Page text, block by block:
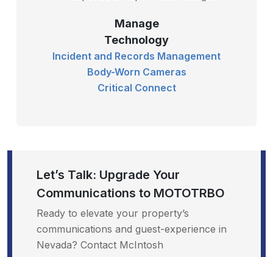
Manage
Technology
Incident and Records Management
Body-Worn Cameras
Critical Connect
Let’s Talk: Upgrade Your
Communications to MOTOTRBO
Ready to elevate your property’s
communications and guest-experience in
Nevada? Contact McIntosh